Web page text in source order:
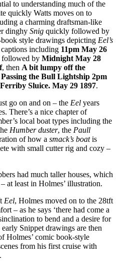
to understanding much of the
quickly Watts moves on to
a charming draftsman-like
dinghy Snig quickly followed by
style drawings depicting Eel’s
including 11pm May 26
followed by Midnight May 28
, then A bit lumpy off the
Passing the Bull Lightship 2pm
Sluice. May 29 1897.
go on and on – the Eel years
There’s a nice chapter of
local boat types including the
Humber duster, the Paull
of how a smack’s boatis
with small cutter rig and cozy –
had much taller houses, which
at least in Holmes’ illustration.
Eel, Holmes moved on to the 28tft
– as he says ‘there had come a
to bend and a desire for
Snippet drawings are then
Holmes’ comic book-style
from his first cruise with
.